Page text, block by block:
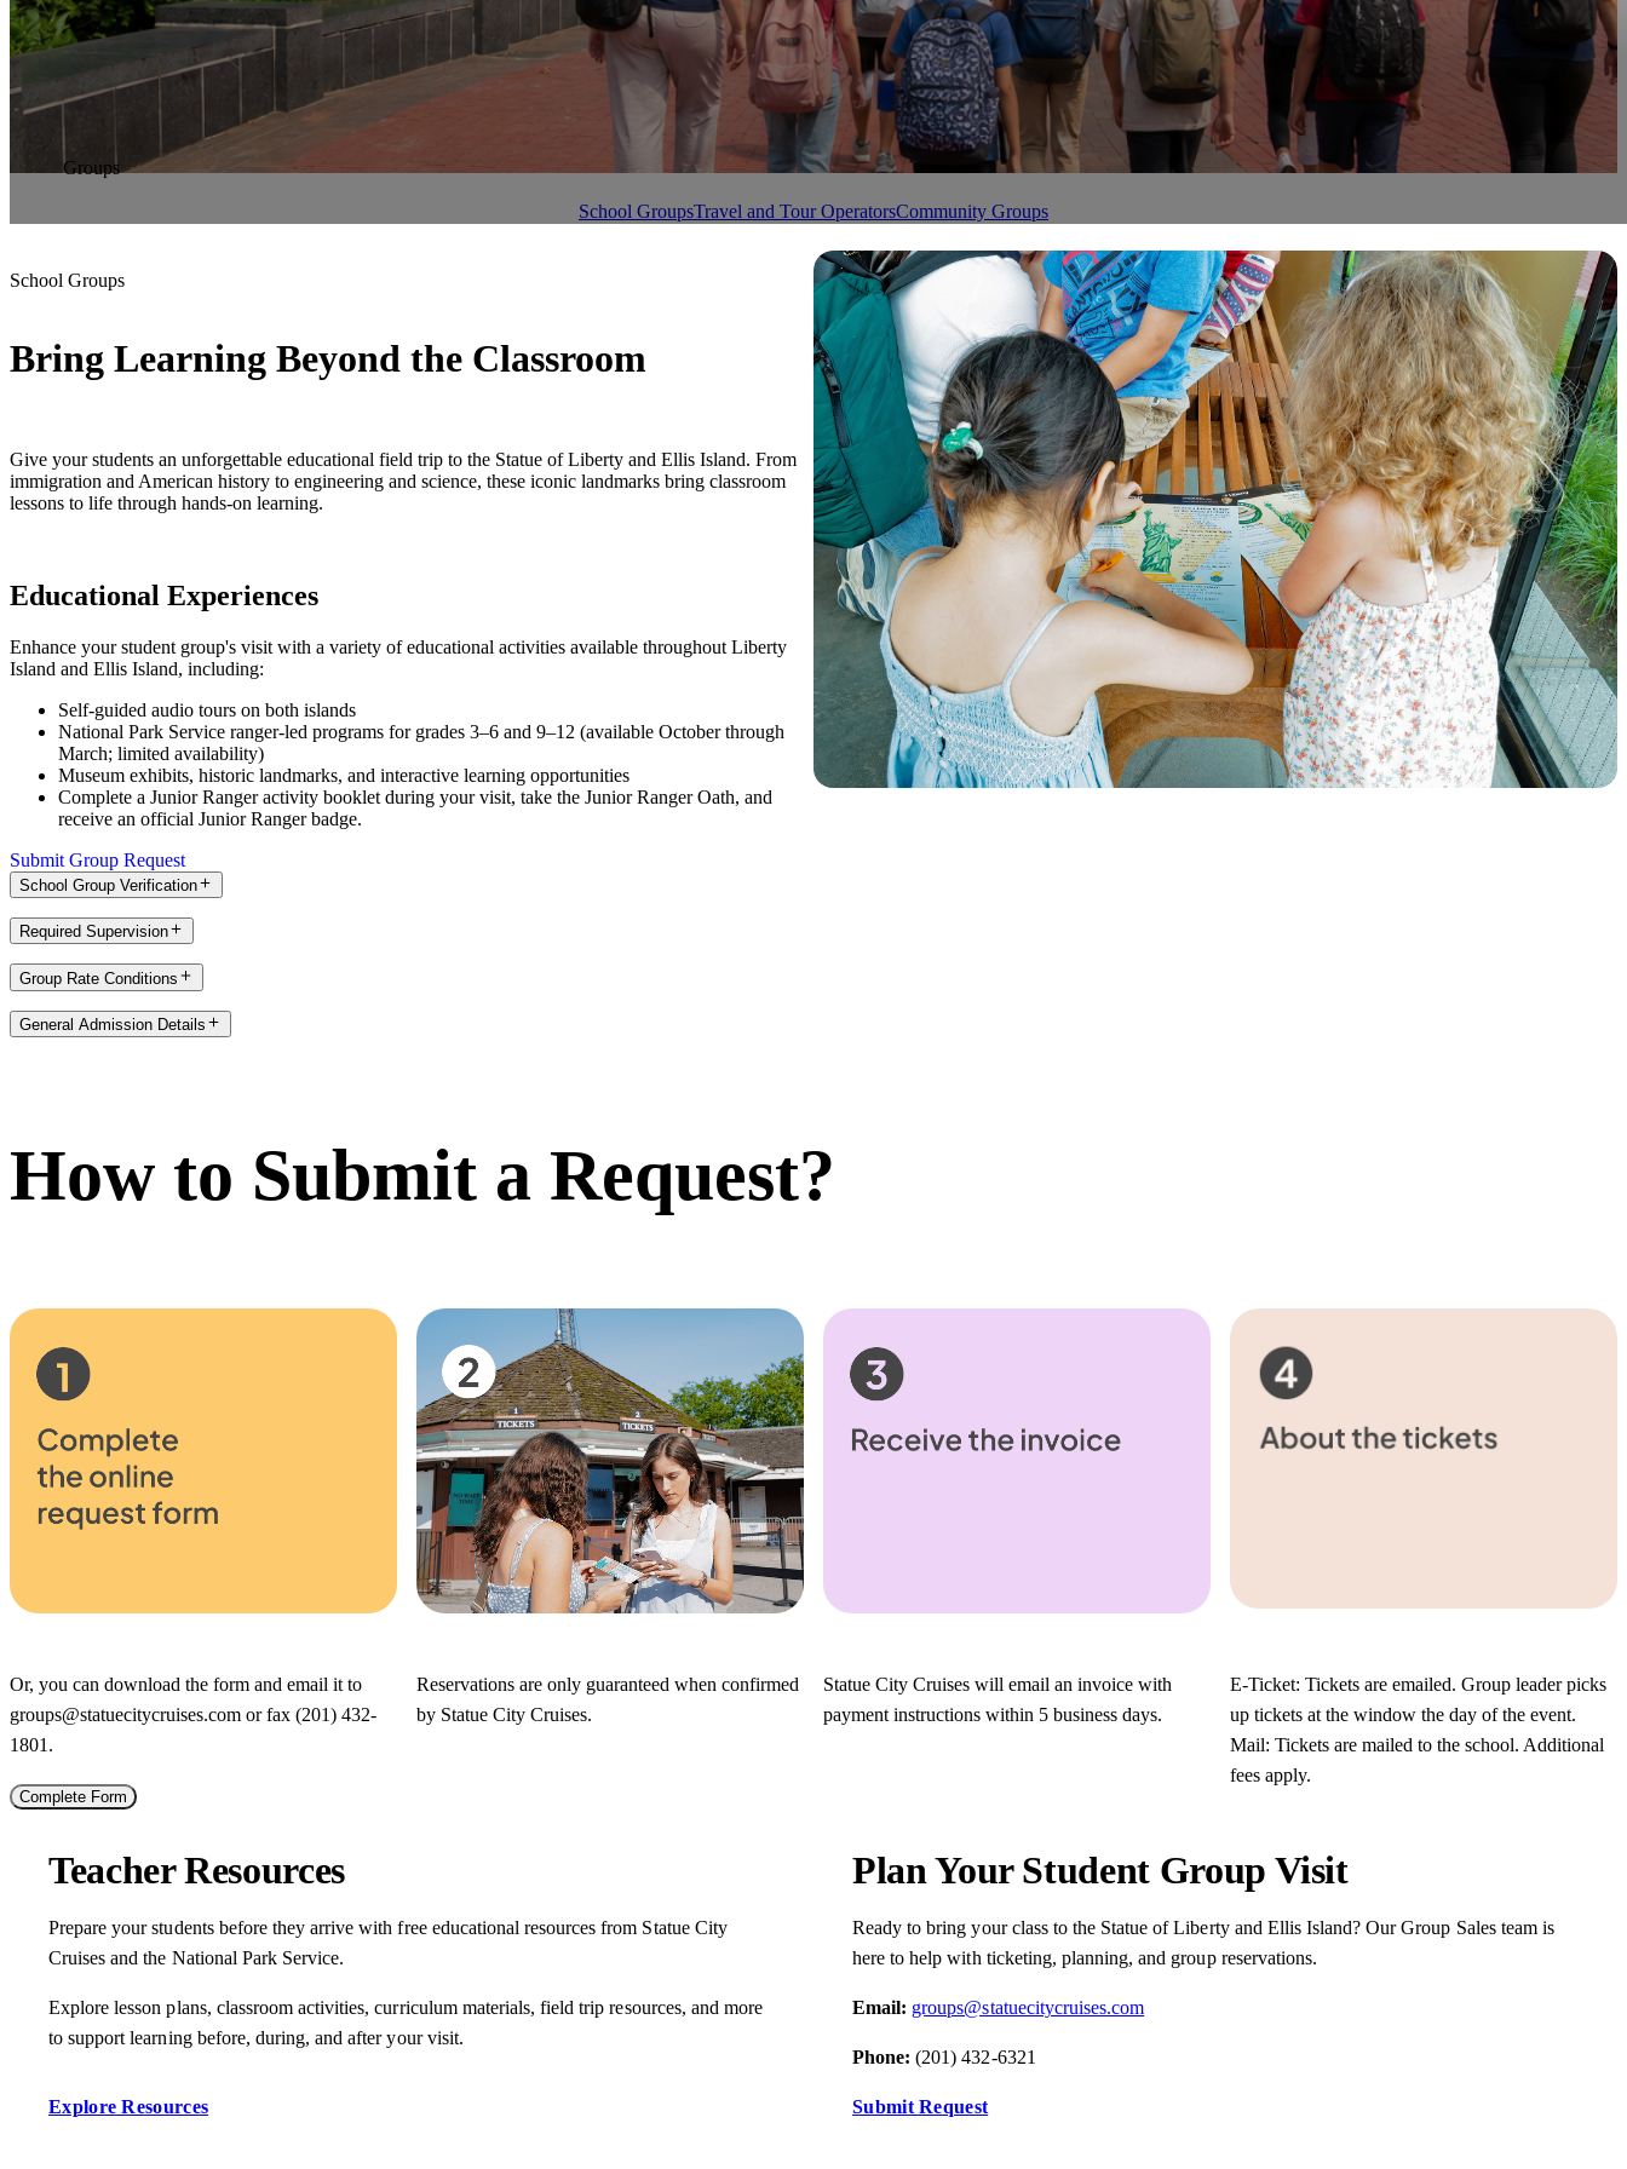
Groups
School GroupsTravel and Tour OperatorsCommunity Groups
School Groups
Bring Learning Beyond the Classroom
Give your students an unforgettable educational field trip to the Statue of Liberty and Ellis Island. From
immigration and American history to engineering and science, these iconic landmarks bring classroom
lessons to life through hands-on learning.
Educational Experiences
Enhance your student group's visit with a variety of educational activities available throughout Liberty
Island and Ellis Island, including:
Self-guided audio tours on both islands
National Park Service ranger-led programs for grades 3–6 and 9–12 (available October through
March; limited availability)
Museum exhibits, historic landmarks, and interactive learning opportunities
Complete a Junior Ranger activity booklet during your visit, take the Junior Ranger Oath, and
receive an official Junior Ranger badge.
Submit Group Request
School Group Verification
Required Supervision
Group Rate Conditions
General Admission Details
How to Submit a Request?
Or, you can download the form and email it to
groups@statuecitycruises.com or fax (201) 432-
1801.
Complete Form
Reservations are only guaranteed when confirmed
by Statue City Cruises.
Statue City Cruises will email an invoice with
payment instructions within 5 business days.
E-Ticket: Tickets are emailed. Group leader picks
up tickets at the window the day of the event.
Mail: Tickets are mailed to the school. Additional
fees apply.
Teacher Resources
Prepare your students before they arrive with free educational resources from Statue City
Cruises and the National Park Service.
Explore lesson plans, classroom activities, curriculum materials, field trip resources, and more
to support learning before, during, and after your visit.
Explore Resources
Plan Your Student Group Visit
Ready to bring your class to the Statue of Liberty and Ellis Island? Our Group Sales team is
here to help with ticketing, planning, and group reservations.
Email: groups@statuecitycruises.com
Phone: (201) 432-6321
Submit Request